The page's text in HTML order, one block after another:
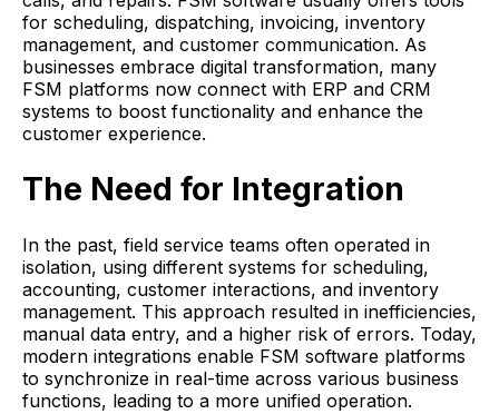
for scheduling, dispatching, invoicing, inventory
management, and customer communication. As
businesses embrace digital transformation, many
FSM platforms now connect with ERP and CRM
systems to boost functionality and enhance the
customer experience.
The Need for Integration
In the past, field service teams often operated in
isolation, using different systems for scheduling,
accounting, customer interactions, and inventory
management. This approach resulted in inefficiencies,
manual data entry, and a higher risk of errors. Today,
modern integrations enable FSM software platforms
to synchronize in real-time across various business
functions, leading to a more unified operation.